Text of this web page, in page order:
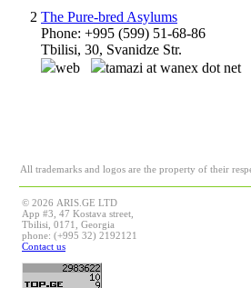
2 The Pure-bred Asylums
Phone: +995 (599) 51-68-86
Tbilisi, 30, Svanidze Str.
web
tamazi at wanex dot net
All trademarks and logos are the property of their
© 2026 ARIS.GE LTD
App #3, 47 Kostava street,
Tbilisi, 0171, Georgia
phone: (+995 32) 2192121
Contact us